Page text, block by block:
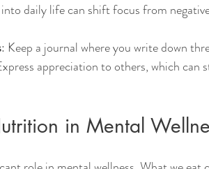
daily life can shift focus from
: Keep a journal where you write down
appreciation to others, which can
in Mental